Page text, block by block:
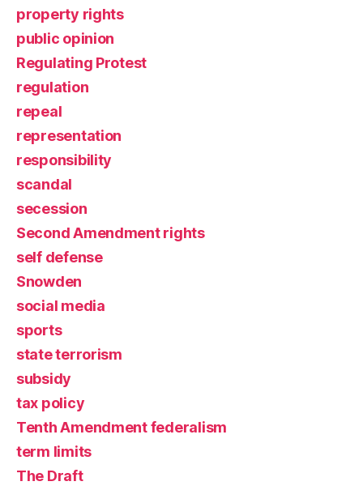
property rights
public opinion
Regulating Protest
regulation
repeal
representation
responsibility
scandal
secession
Second Amendment rights
self defense
Snowden
social media
sports
state terrorism
subsidy
tax policy
Tenth Amendment federalism
term limits
The Draft